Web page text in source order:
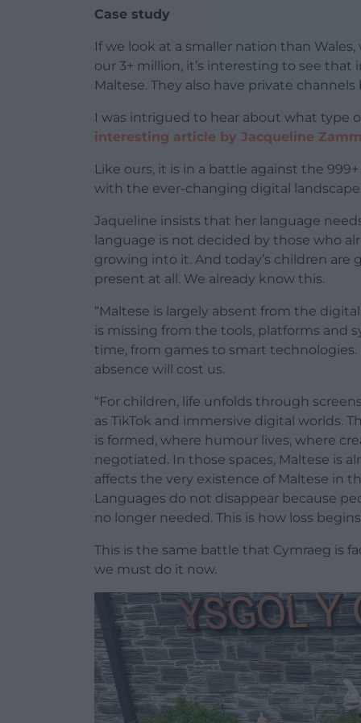
Case study
If we look at a smaller nation than
our 3+ million, it’s interesting to see
Maltese. They also have private
I was intrigued to hear about what type
interesting article by Jacqueline
Like ours, it is in a battle against the
with the ever-changing digital
Jaqueline insists that her language
language is not decided by those who
growing into it. And today’s children are
present at all. We already know this.
“Maltese is largely absent from the
is missing from the tools, platforms and
time, from games to smart
absence will cost us.
“For children, life unfolds through
as TikTok and immersive digital worlds.
is formed, where humour lives, where
negotiated. In those spaces, Maltese is
affects the very existence of Maltese in
Languages do not disappear because
no longer needed. This is how loss
This is the same battle that Cymraeg is
we must do it now.